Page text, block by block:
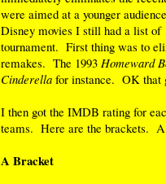
were aimed at a younger
Disney movies I still had a list
tournament. First thing was to
remakes. The 1993 Homeward
Cinderella for instance. OK that
I then got the IMDB rating for
teams. Here are the brackets.
A Bracket